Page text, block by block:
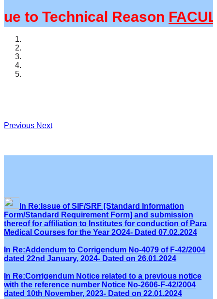
to Technical Reason
Previous Next
In Re:Issue of SIF/SRF [Standard Information
Form/Standard Requirement Form] and submission
thereof for affiliation to Institutes for conduction of Para
Medical Courses for the Year 2O24- Dated 07.02.2024
In Re:Addendum to Corrigendum No-4079 of F-42/2004
dated 22nd January, 2024- Dated on 26.01.2024
In Re:Corrigendum Notice related to a previous notice
with the reference number Notice No-2606-F-42/2004
dated 10th November, 2023- Dated on 22.01.2024